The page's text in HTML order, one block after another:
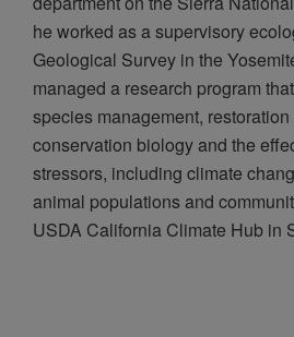
he worked as a supervisory
Geological Survey in the
managed a research program
species management, restoration
conservation biology and the
stressors, including climate
animal populations and
USDA California Climate Hub in